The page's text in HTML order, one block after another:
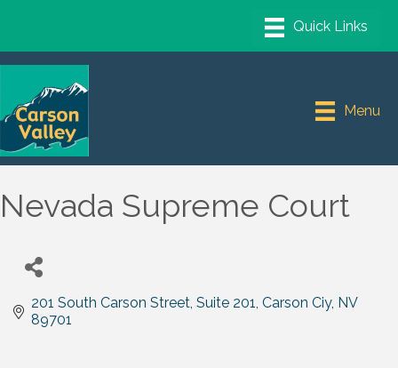
Menu
Nevada Supreme Court
201 South Carson Street, Suite 201 Carson Ciy NV
89701